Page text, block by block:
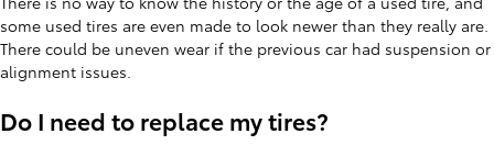
some used tires are even made to look newer than they really are.
There could be uneven wear if the previous car had suspension or
alignment issues.
Do I need to replace my tires?